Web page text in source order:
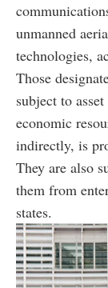
unmanned
technologies,
Those
subject to
economic
indirectly, is
They are also
them from
states.